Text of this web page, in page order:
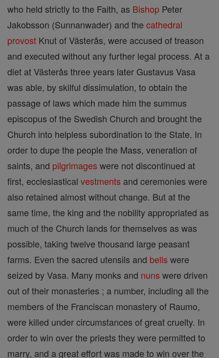
who held strictly to the Faith, as Bishop Peter
Jakobsson (Sunnanwader) and the cathedral
provost Knut of Västerås, were accused of treason
and executed without any further legal process. At a
diet at Västerås three years later Gustavus Vasa
was able, by skilful dissimulation, to obtain the
passage of laws which made him the summus
episcopus of the Swedish Church and brought the
Church into helpless subordination to the State. In
order to dupe the people the Mass, veneration of
saints, and pilgrimages were not discontinued at
first, ecclesiastical vestments and ceremonies were
also retained almost without change. But at the
same time, the king and the nobility appropriated as
much of the Church lands for themselves as was
possible, taking twelve thousand large peasant
farms. Even the sacred utensils and bells were
seized by Vasa. Many monks and nuns were driven
out of their monasteries ; a number, including all the
members of the Franciscan monastery of Raumo,
were killed under circumstances of great cruelty. In
order to win over the priests they were permitted to
marry, and a great effort was made to win over the